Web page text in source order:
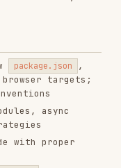
proper
); if
and re-
leaks
bundle
before
Jest
falls